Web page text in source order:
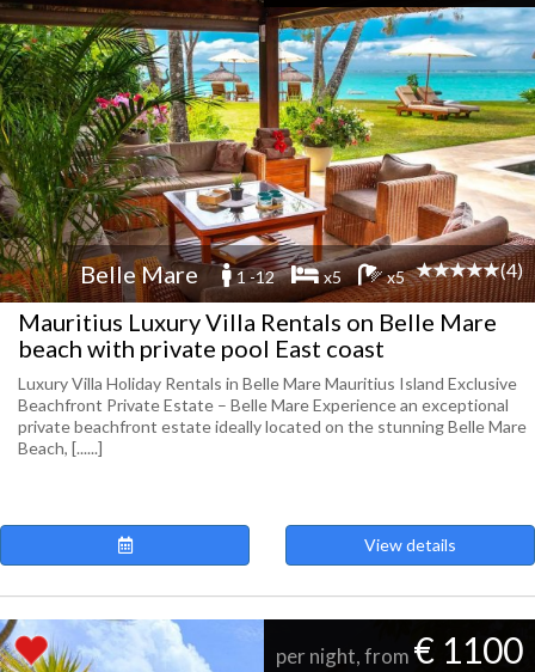
Belle Mare 1 -12 x5 x5 (4)
Mauritius Luxury Villa Rentals on Belle Mare
beach with private pool East coast
Luxury Villa Holiday Rentals in Belle Mare Mauritius Island Exclusive
Beachfront Private Estate – Belle Mare Experience an exceptional
private beachfront estate ideally located on the stunning Belle Mare
Beach, [......]
View details
per night, from € 1100